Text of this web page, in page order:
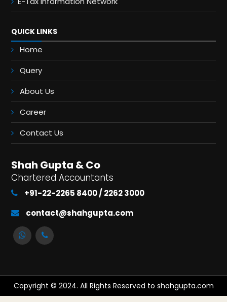
QUICK LINKS
Home
Query
About Us
Career
Contact Us
Shah Gupta & Co
Chartered Accountants
+91-22-2265 8400 / 2262 3000
contact@shahgupta.com
Copyright © 2024. All Rights Reserved to shahgupta.com